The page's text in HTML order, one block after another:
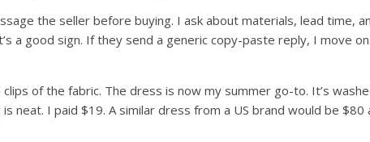
the seller before buying. I ask about materials, lead time,
good sign. If they send a generic copy-paste reply, I move on.
of the fabric. The dress is now my summer go-to. It’s
I paid $19. A similar dress from a US brand would be $80